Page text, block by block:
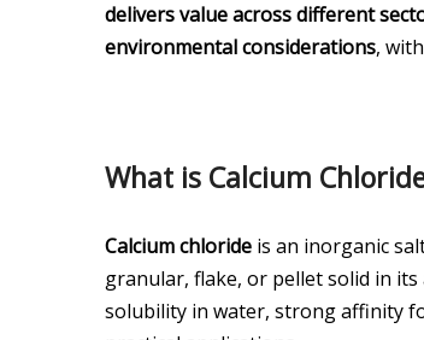
delivers value across different
environmental considerations, with
What is Calcium
Calcium chloride is an inorganic
granular, flake, or pellet solid in its
solubility in water, strong affinity